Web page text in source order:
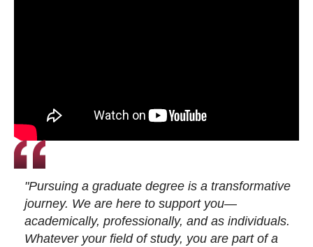
"Pursuing a graduate degree is a transformative
journey. We are here to support you—
academically, professionally, and as individuals.
Whatever your field of study, you are part of a